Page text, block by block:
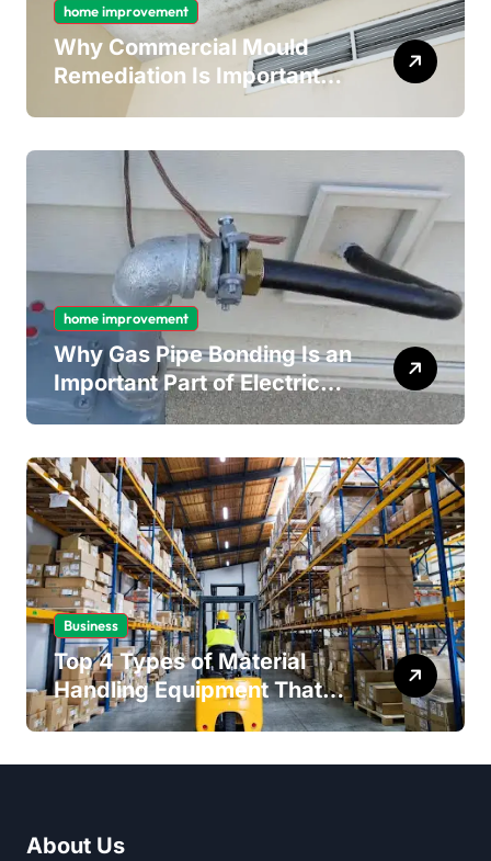
home improvement
Why Commercial Mould
Remediation Is Important
for Long-Term Ceiling
home improvement
Why Gas Pipe Bonding Is an
Important Part of Electrical
Safety
Business
Top 4 Types of Material
Handling Equipment That
Every Distribution Centre
About Us